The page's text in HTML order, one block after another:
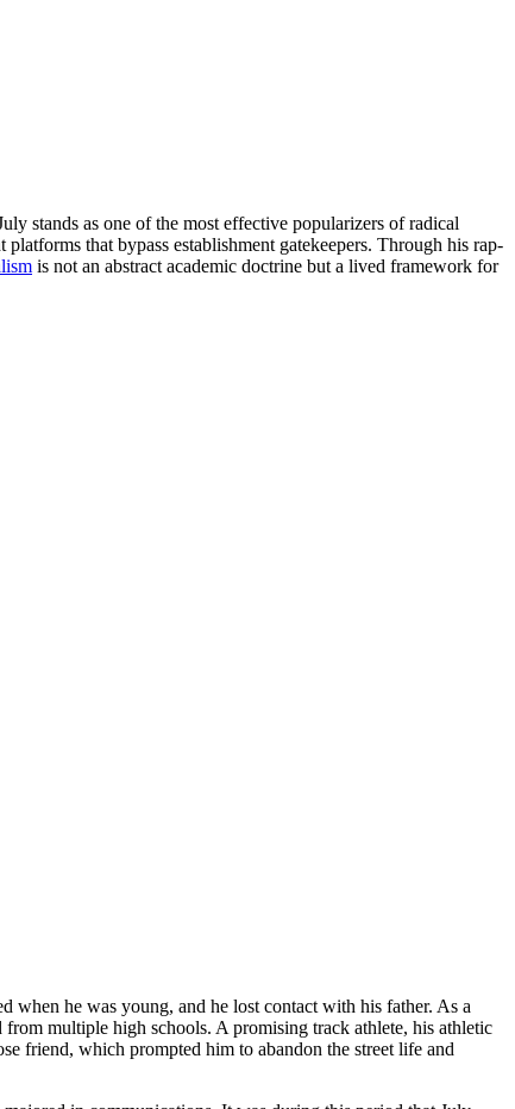
stands as one of the most effective popularizers of radical
that bypass establishment gatekeepers. Through his rap-
is not an abstract academic doctrine but a lived framework for
when he was young, and he lost contact with his father. As a
multiple high schools. A promising track athlete, his athletic
friend, which prompted him to abandon the street life and